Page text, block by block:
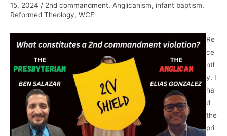
15, 2024 / 2nd commandment, Anglicanism, infant baptism,
Reformed Theology, WCF
Re
ce
ntl
y, I
ha
d
the
pri